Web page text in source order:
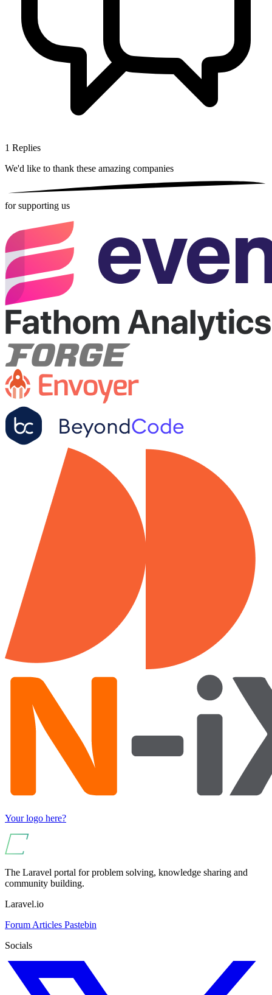
1 Replies
We'd like to thank these amazing companies
for supporting us
Your logo here?
The Laravel portal for problem solving, knowledge sharing and
community building.
Laravel.io
Forum Articles Pastebin
Socials